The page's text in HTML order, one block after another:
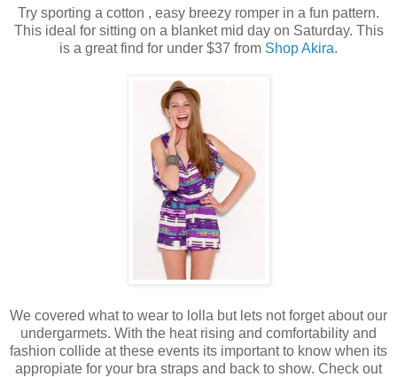
Try sporting a cotton , easy breezy romper in a fun pattern.
This ideal for sitting on a blanket mid day on Saturday. This
is a great find for under $37 from Shop Akira.
We covered what to wear to lolla but lets not forget about our
undergarmets. With the heat rising and comfortability and
fashion collide at these events its important to know when its
appropiate for your bra straps and back to show. Check out